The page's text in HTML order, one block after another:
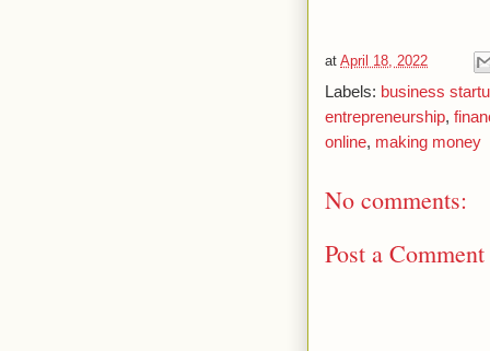
at April 18, 2022
Labels: business
entrepreneurship,
online, making money
No comments:
Post a Comment